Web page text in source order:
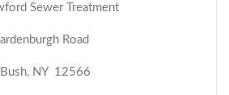
Sewer Treatment
Road
Bush, NY 12566